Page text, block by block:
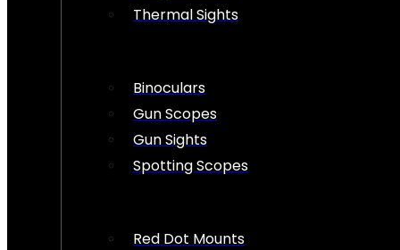
Thermal Sights
Binoculars
Gun Scopes
Gun Sights
Spotting Scopes
Red Dot Mounts